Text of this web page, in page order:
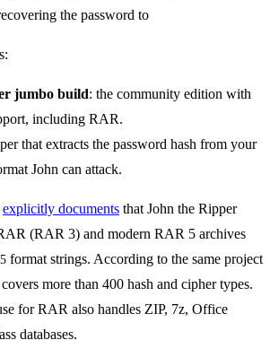
jumbo build: the community edition with
including RAR.
that extracts the password hash from your
John can attack.
explicitly documents that John the Ripper
(RAR 3) and modern RAR 5 archives
format strings. According to the same project
more than 400 hash and cipher types.
for RAR also handles ZIP, 7z, Office
databases.